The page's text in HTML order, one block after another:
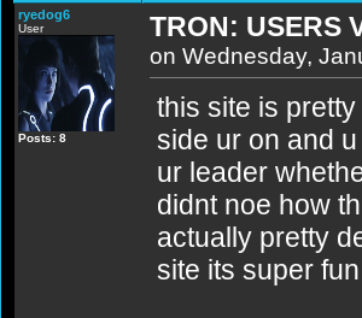
ryedog6
User
Posts: 8
TRON: USERS
on Wednesday,
this site is
side ur on and
ur leader
didnt noe how
actually pretty
site its super